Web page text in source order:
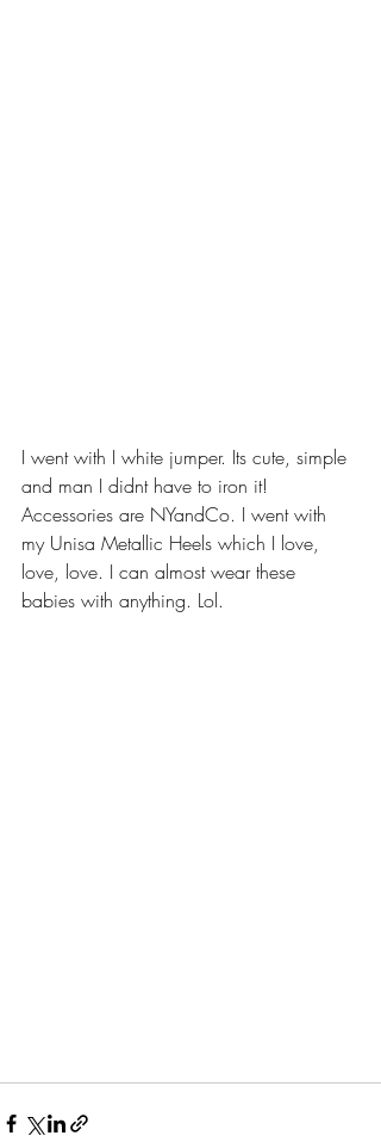
I went with I white jumper. Its cute, simple
and man I didnt have to iron it!
Accessories are NYandCo. I went with
my Unisa Metallic Heels which I love,
love, love. I can almost wear these
babies with anything. Lol.